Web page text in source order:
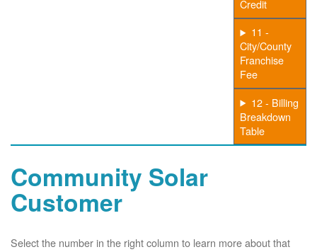
Credit
11 -
City/County
Franchise
Fee
12 - Billing
Breakdown
Table
Community Solar
Customer
Select the number in the right column to learn more about that